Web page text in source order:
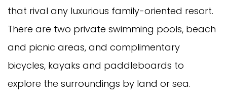
that rival any luxurious family-oriented resort.
There are two private swimming pools, beach
and picnic areas, and complimentary
bicycles, kayaks and paddleboards to
explore the surroundings by land or sea.